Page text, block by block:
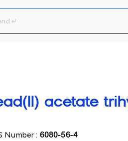
acetate
Number : 6080-56-4